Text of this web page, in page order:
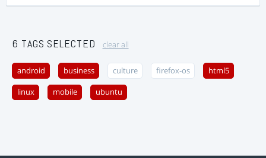
6 TAGS SELECTED clear all
android business culture firefox-os html5
linux mobile ubuntu